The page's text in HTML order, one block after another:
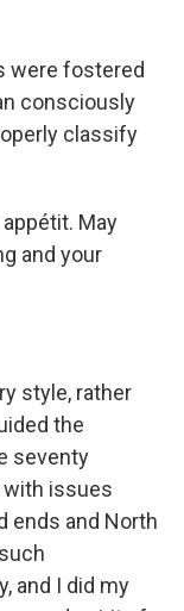
were fostered
consciously
classify
May
and your
style, rather
the
seventy
with issues
ends and North
and I did my